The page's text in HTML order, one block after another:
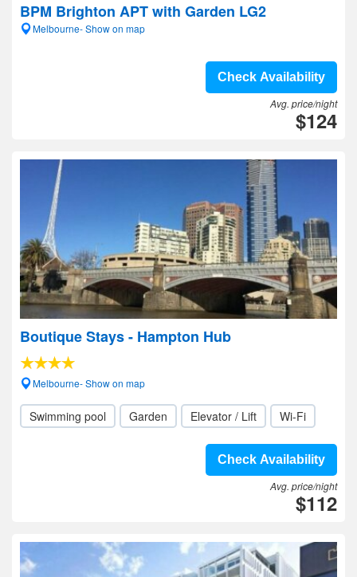
BPM Brighton APT with Garden LG2
Melbourne- Show on map
Check Availability
Avg. price/night
$124
Boutique Stays - Hampton Hub
Melbourne- Show on map
Swimming pool Garden Elevator / Lift Wi-Fi
Check Availability
Avg. price/night
$112